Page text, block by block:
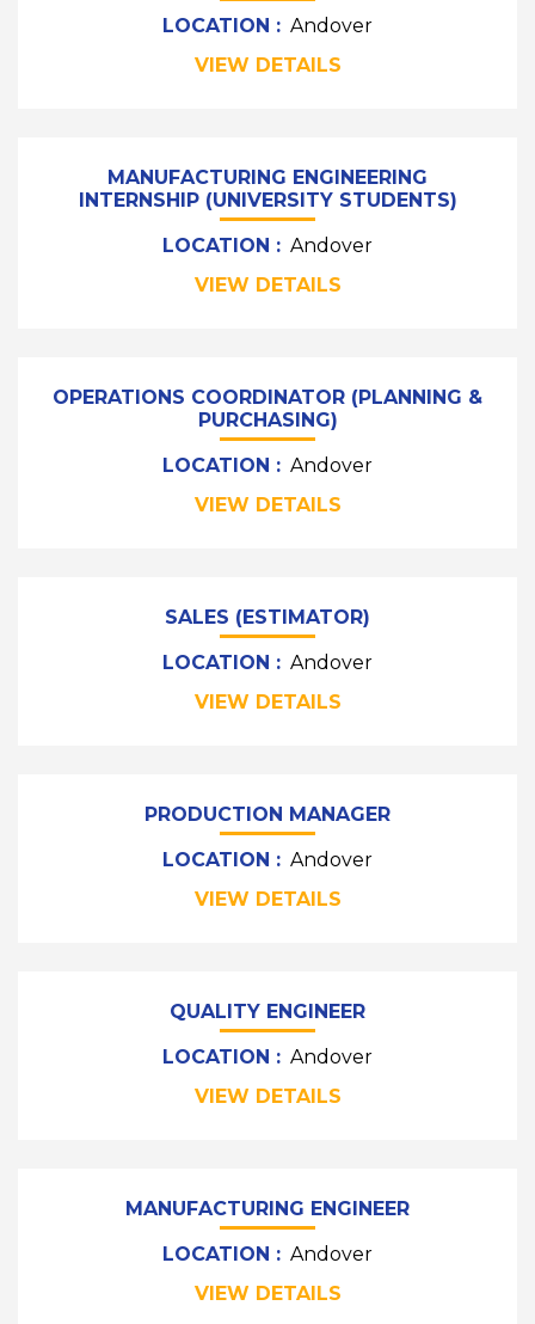
LOCATION : Andover
VIEW DETAILS
MANUFACTURING ENGINEERING
INTERNSHIP (UNIVERSITY STUDENTS)
LOCATION : Andover
VIEW DETAILS
OPERATIONS COORDINATOR (PLANNING &
PURCHASING)
LOCATION : Andover
VIEW DETAILS
SALES (ESTIMATOR)
LOCATION : Andover
VIEW DETAILS
PRODUCTION MANAGER
LOCATION : Andover
VIEW DETAILS
QUALITY ENGINEER
LOCATION : Andover
VIEW DETAILS
MANUFACTURING ENGINEER
LOCATION : Andover
VIEW DETAILS